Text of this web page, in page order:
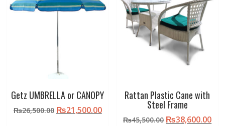
Getz UMBRELLA or CANOPY
₨26,500.00 Original
₨21,500.00Current
Rattan Plastic Cane with
Steel Frame
₨45,500.00 Original
₨38,600.00